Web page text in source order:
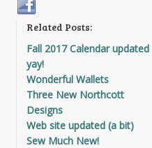
Related Posts:
Fall 2017 Calendar updated
yay!
Wonderful Wallets
Three New Northcott
Designs
Web site updated (a bit)
Sew Much New!